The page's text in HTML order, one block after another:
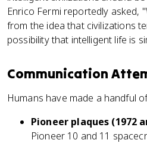
Enrico Fermi reportedly asked,
from the idea that civilizations
possibility that intelligent life is
Communication
Humans have made a handful
Pioneer plaques (1972
Pioneer 10 and 11